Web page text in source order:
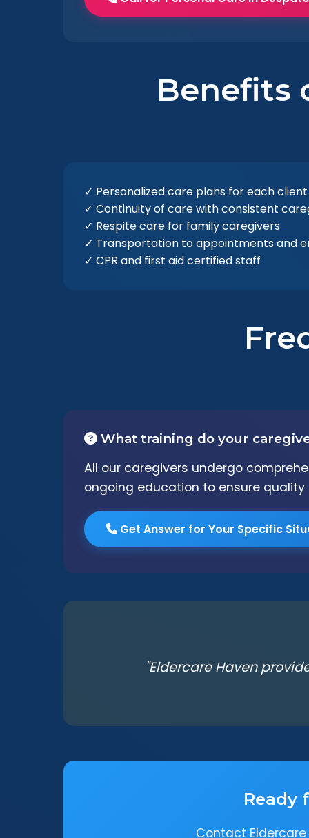
Benefits
✓ Personalized care plans for each client
✓ Continuity of care with consistent
✓ Respite care for family caregivers
✓ Transportation to appointments and
✓ CPR and first aid certified staff
What training do your
All our caregivers undergo
ongoing education to ensure quality
Get Answer for Your Specific
"Eldercare Haven
Ready
Contact